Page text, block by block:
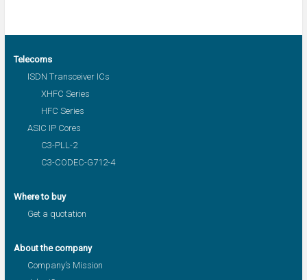
Telecoms
ISDN Transceiver ICs
XHFC Series
HFC Series
ASIC IP Cores
C3-PLL-2
C3-CODEC-G712-4
Where to buy
Get a quotation
About the company
Company’s Mission